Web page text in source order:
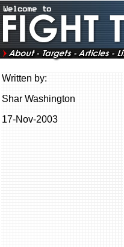
Written by:
Shar Washington
17-Nov-2003